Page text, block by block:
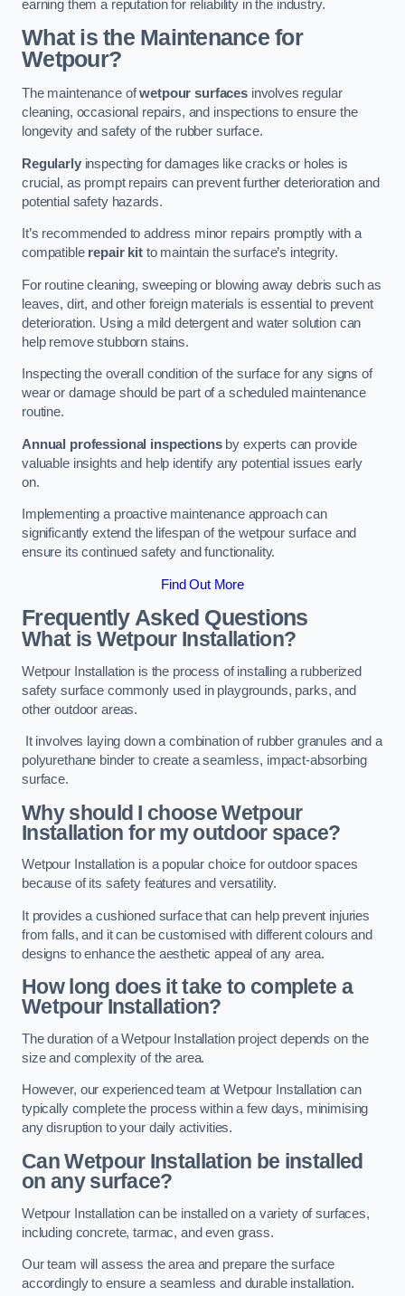
earning them a reputation for reliability in the industry.
What is the Maintenance for
Wetpour?
The maintenance ofwetpour surfacesinvolves regular
cleaning, occasional repairs, and inspections to ensure the
longevity and safety of the rubber surface.
Regularlyinspecting for damages like cracks or holes is
crucial, as prompt repairs can prevent further deterioration and
potential safety hazards.
It’s recommended to address minor repairs promptly with a
compatible repair kitto maintain the surface’s integrity.
For routine cleaning, sweeping or blowing away debris such as
leaves, dirt, and other foreign materials is essential to prevent
deterioration. Using a mild detergent and water solution can
help remove stubborn stains.
Inspecting the overall condition of the surface for any signs of
wear or damage should be part of a scheduled maintenance
routine.
Annual professional inspectionsby experts can provide
valuable insights and help identify any potential issues early
on.
Implementing a proactive maintenance approach can
significantly extend the lifespan of the wetpour surface and
ensure its continued safety and functionality.
Find Out More
Frequently Asked Questions
What is Wetpour Installation?
Wetpour Installation is the process of installing a rubberized
safety surface commonly used in playgrounds, parks, and
other outdoor areas.
It involves laying down a combination of rubber granules and a
polyurethane binder to create a seamless, impact-absorbing
surface.
Why should I choose Wetpour
Installation for my outdoor space?
Wetpour Installation is a popular choice for outdoor spaces
because of its safety features and versatility.
It provides a cushioned surface that can help prevent injuries
from falls, and it can be customised with different colours and
designs to enhance the aesthetic appeal of any area.
How long does it take to complete a
Wetpour Installation?
The duration of a Wetpour Installation project depends on the
size and complexity of the area.
However, our experienced team at Wetpour Installation can
typically complete the process within a few days, minimising
any disruption to your daily activities.
Can Wetpour Installation be installed
on any surface?
Wetpour Installation can be installed on a variety of surfaces,
including concrete, tarmac, and even grass.
Our team will assess the area and prepare the surface
accordingly to ensure a seamless and durable installation.